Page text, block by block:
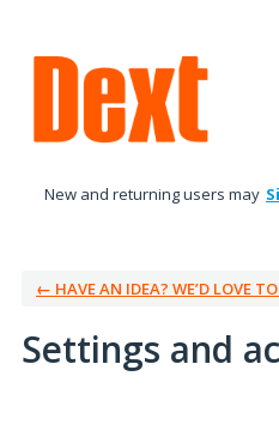
New and returning users may
← HAVE AN IDEA? WE’D LOVE
Settings and